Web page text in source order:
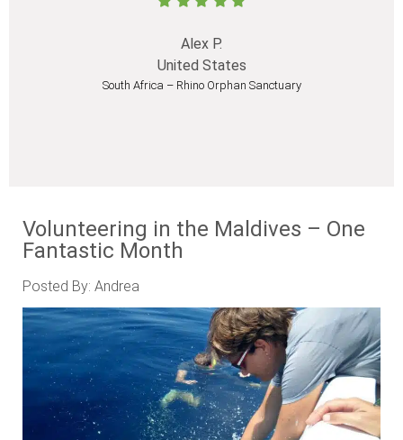
Alex P.
United States
South Africa – Rhino Orphan Sanctuary
Volunteering in the Maldives – One
Fantastic Month
Posted By: Andrea